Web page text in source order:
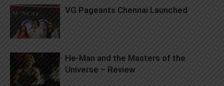
VG Pageants Chennai Launched
He-Man and the Masters of the
Universe – Review